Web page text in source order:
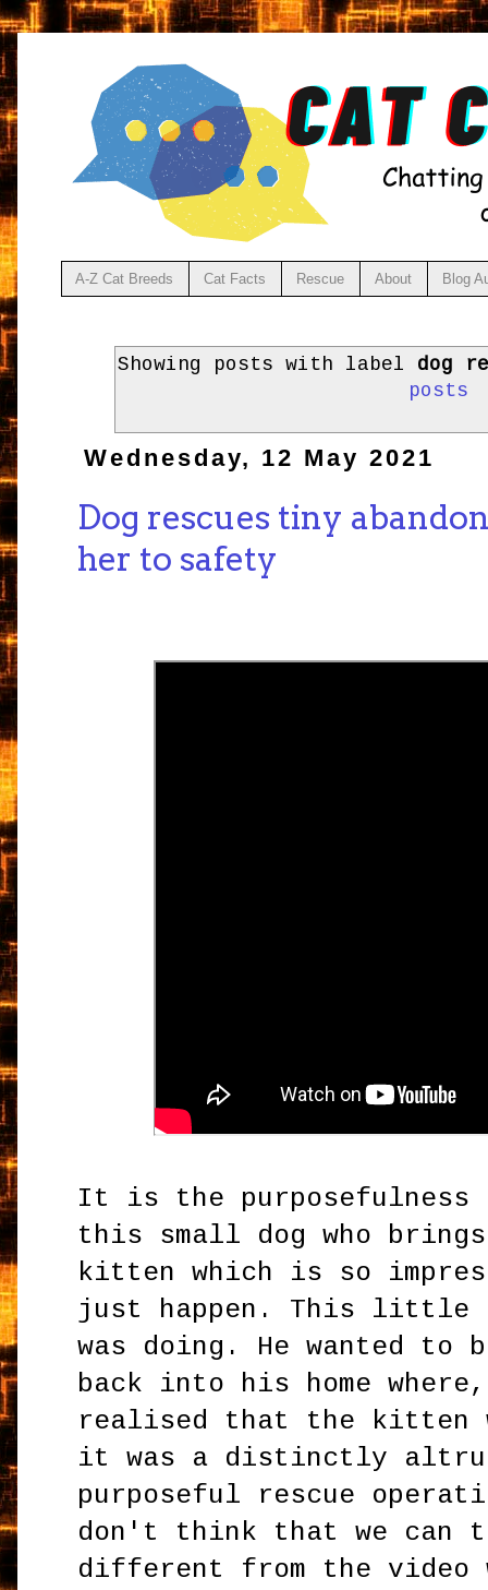
A-Z Cat Breeds Cat Facts Rescue About Blog
Showing posts with label dog
posts
Wednesday, 12 May 2021
Dog rescues tiny
her to safety
It is the purposefulness
this small dog who
kitten which is so
just happen. This little
was doing. He wanted
back into his home
realised that the kitten
it was a distinctly
purposeful rescue
don't think that we can
different from the video